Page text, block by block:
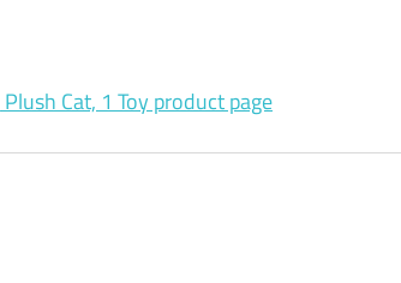
Cat, 1 Toy product page